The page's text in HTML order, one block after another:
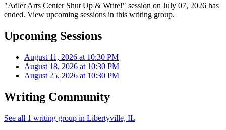
"Adler Arts Center Shut Up & Write!" session on July 07, 2026 has
ended. View upcoming sessions in this writing group.
Upcoming Sessions
August 11, 2026 at 10:30 PM
August 18, 2026 at 10:30 PM
August 25, 2026 at 10:30 PM
Writing Community
See all 1 writing group in Libertyville, IL